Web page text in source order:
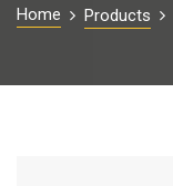
Home Products